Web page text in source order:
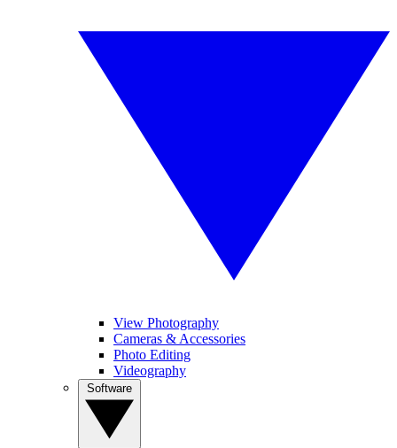
View Photography
Cameras & Accessories
Photo Editing
Videography